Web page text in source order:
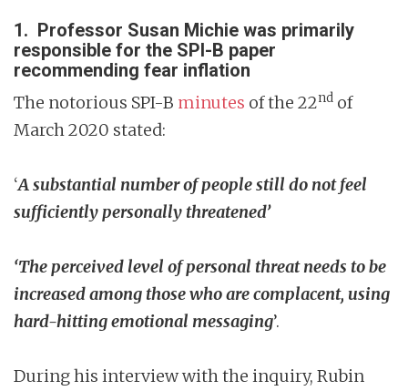
1. Professor Susan Michie was primarily
responsible for the SPI-B paper
recommending fear inflation
The notorious SPI-B minutes of the 22nd of
March 2020 stated:
‘A substantial number of people still do not feel
sufficiently personally threatened’
‘The perceived level of personal threat needs to be
increased among those who are complacent, using
hard-hitting emotional messaging’.
During his interview with the inquiry, Rubin